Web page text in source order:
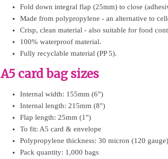
Fold down integral flap (25mm) to close
Made from polypropylene - an alternative to
Crisp, clean material - also suitable for food
100% waterproof material.
Fully recyclable material (PP 5).
A5 card bag sizes
Internal width: 155mm (6")
Internal length: 215mm (8")
Flap length: 25mm (1")
To fit: A5 card & envelope
Polypropylene thickness: 30 micron (120 gauge)
Pack quantity: 1,000 bags